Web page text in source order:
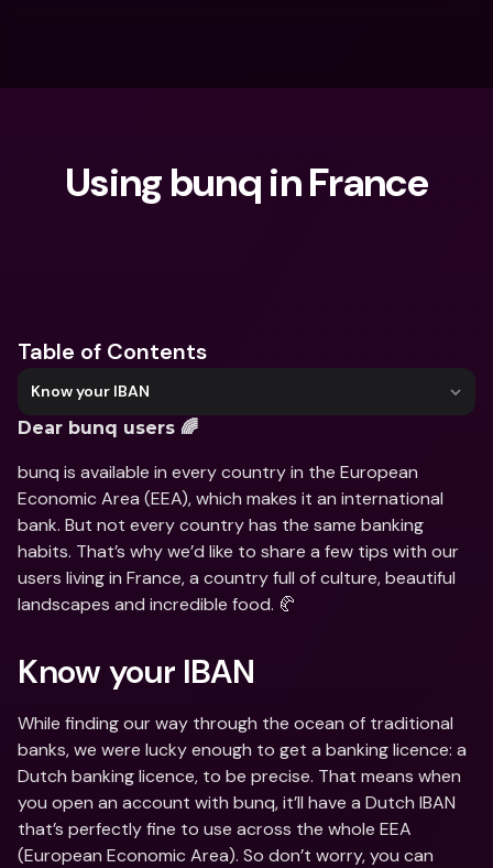
Using bunq in France
Table of Contents
Know your IBAN
Dear bunq users 🌈
bunq is available in every country in the European
Economic Area (EEA), which makes it an international
bank. But not every country has the same banking
habits. That’s why we’d like to share a few tips with our
users living in France, a country full of culture, beautiful
landscapes and incredible food. 🥐
Know your IBAN
While finding our way through the ocean of traditional
banks, we were lucky enough to get a banking licence: a
Dutch banking licence, to be precise. That means when
you open an account with bunq, it’ll have a Dutch IBAN
that’s perfectly fine to use across the whole EEA
(European Economic Area). So don’t worry, you can